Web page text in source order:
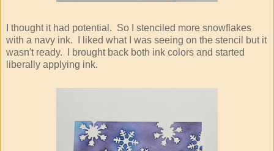
I thought it had potential. So I stenciled more snowflakes
with a navy ink. I liked what I was seeing on the stencil but it
wasn't ready. I brought back both ink colors and started
liberally applying ink.